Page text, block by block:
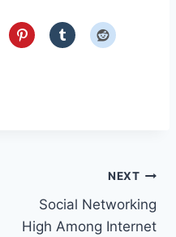
NEXT
Social Networking
High Among Internet